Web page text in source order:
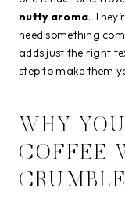
nutty aroma.
need something
adds just the right
step to make them
WHY
COFFEE